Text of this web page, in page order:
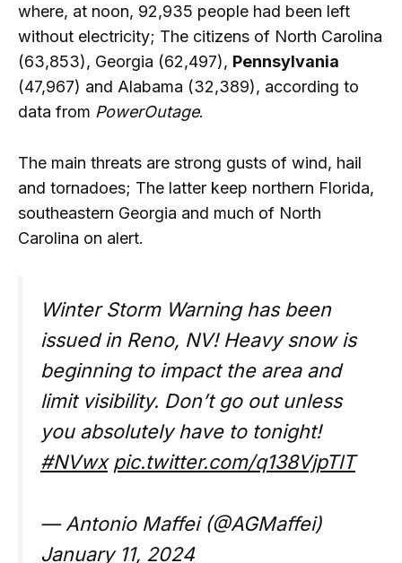
where, at noon, 92,935 people had been left
without electricity; The citizens of North Carolina
(63,853), Georgia (62,497), Pennsylvania
(47,967) and Alabama (32,389), according to
data from PowerOutage.
The main threats are strong gusts of wind, hail
and tornadoes; The latter keep northern Florida,
southeastern Georgia and much of North
Carolina on alert.
Winter Storm Warning has been
issued in Reno, NV! Heavy snow is
beginning to impact the area and
limit visibility. Don’t go out unless
you absolutely have to tonight!
#NVwx pic.twitter.com/q138VjpTlT
— Antonio Maffei (@AGMaffei)
January 11, 2024